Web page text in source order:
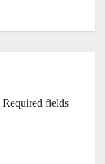
Required fields